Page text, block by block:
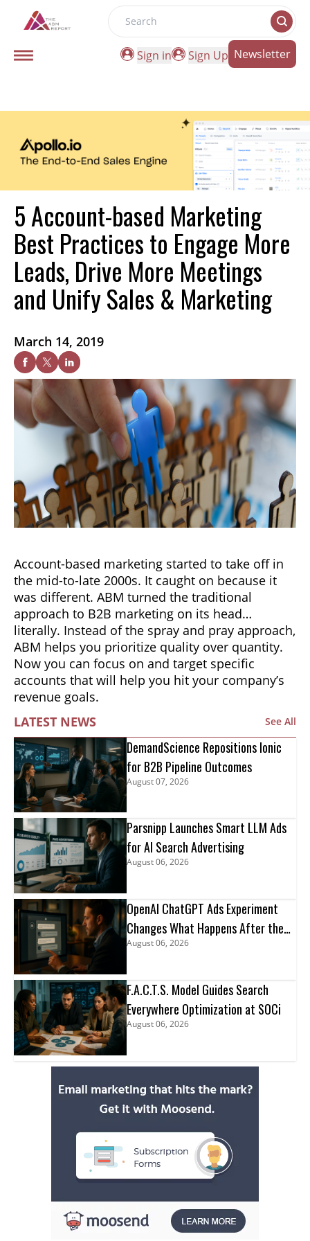
Search
Sign in
Sign Up Newsletter
5 Account-based Marketing
Best Practices to Engage More
Leads, Drive More Meetings
and Unify Sales & Marketing
March 14, 2019
Account-based marketing started to take off in
the mid-to-late 2000s. It caught on because it
was different. ABM turned the traditional
approach to B2B marketing on its head…
literally. Instead of the spray and pray approach,
ABM helps you prioritize quality over quantity.
Now you can focus on and target specific
accounts that will help you hit your company’s
revenue goals.
LATEST NEWS
See All
DemandScience Repositions Ionic
for B2B Pipeline Outcomes
August 07, 2026
Parsnipp Launches Smart LLM Ads
for AI Search Advertising
August 06, 2026
OpenAI ChatGPT Ads Experiment
Changes What Happens After the
Click
August 06, 2026
F.A.C.T.S. Model Guides Search
Everywhere Optimization at SOCi
August 06, 2026